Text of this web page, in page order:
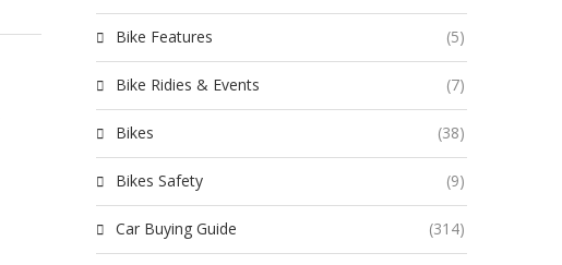
Bike Features (5)
Bike Ridies & Events (7)
Bikes (38)
Bikes Safety (9)
Car Buying Guide (314)